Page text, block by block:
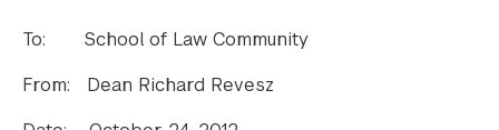
To: School of Law Community
From: Dean Richard Revesz